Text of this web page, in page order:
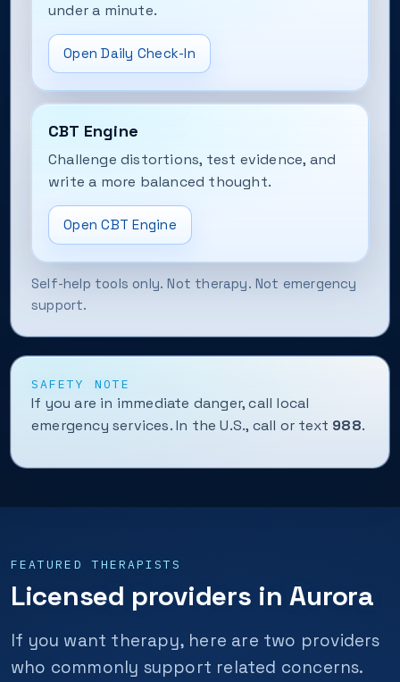
under a minute.
Open Daily Check-In
CBT Engine
Challenge distortions, test evidence, and
write a more balanced thought.
Open CBT Engine
Self-help tools only. Not therapy. Not emergency
support.
SAFETY NOTE
If you are in immediate danger, call local
emergency services. In the U.S., call or text 988.
FEATURED THERAPISTS
Licensed providers in Aurora
If you want therapy, here are two providers
who commonly support related concerns.